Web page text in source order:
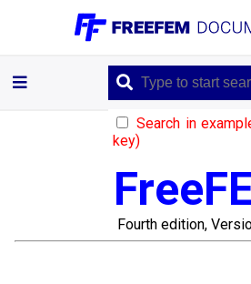
Search in
key)
Fourth edition,